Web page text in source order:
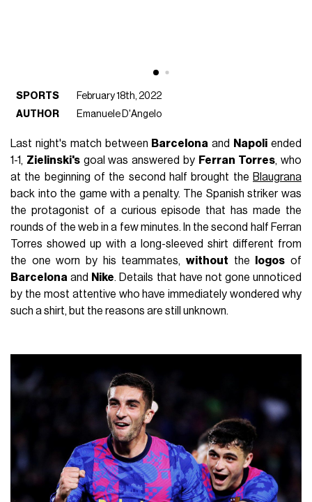
SPORTS
February 18th, 2022
AUTHOR
Emanuele D'Angelo
Last night's match between Barcelona and Napoli ended
1-1, Zielinski'sgoal was answered by Ferran Torres, who
at the beginning of the second half brought the Blaugrana
back into the game with a penalty. The Spanish striker was
the protagonist of a curious episode that has made the
rounds of the web in a few minutes. In the second half Ferran
Torres showed up with a long-sleeved shirt different from
the one worn by his teammates, without the logos of
Barcelona and Nike. Details that have not gone unnoticed
by the most attentive who have immediately wondered why
such a shirt, but the reasons are still unknown.